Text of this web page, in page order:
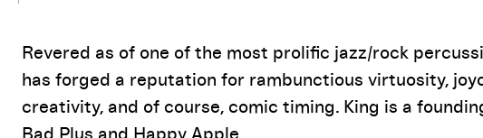
Revered as of one of the most prolific jazz/rock
has forged a reputation for rambunctious virtuosity,
creativity, and of course, comic timing. King is a
Bad Plus and Happy Apple.